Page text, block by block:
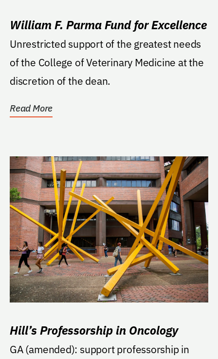
William F. Parma Fund for Excellence
Unrestricted support of the greatest needs
of the College of Veterinary Medicine at the
discretion of the dean.
Read More
Hill’s Professorship in Oncology
GA (amended): support professorship in